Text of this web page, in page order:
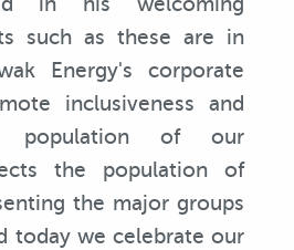
such as these are in
Energy's corporate
inclusiveness and
population of our
the population of
the major groups
today we celebrate our